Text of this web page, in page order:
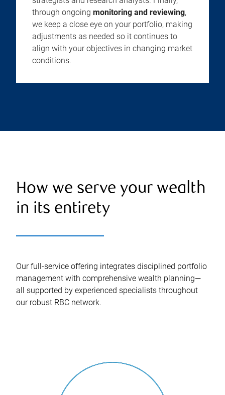
through ongoing monitoring and reviewing,
we keep a close eye on your portfolio, making
adjustments as needed so it continues to
align with your objectives in changing market
conditions.
How we serve your wealth
in its entirety
Our full-service offering integrates disciplined portfolio
management with comprehensive wealth planning—
all supported by experienced specialists throughout
our robust RBC network.